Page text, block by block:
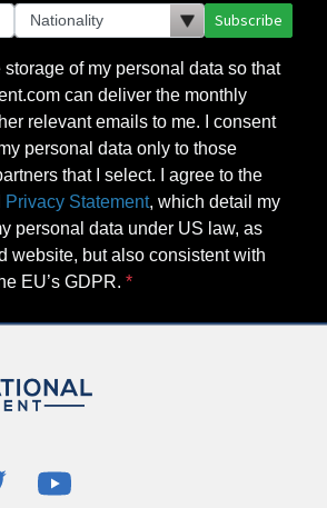
Subscribe
storage of my personal data so that
can deliver the monthly
relevant emails to me. I consent
personal data only to those
that I select. I agree to the
Privacy Statement, which detail my
personal data under US law, as
website, but also consistent with
EU’s GDPR.